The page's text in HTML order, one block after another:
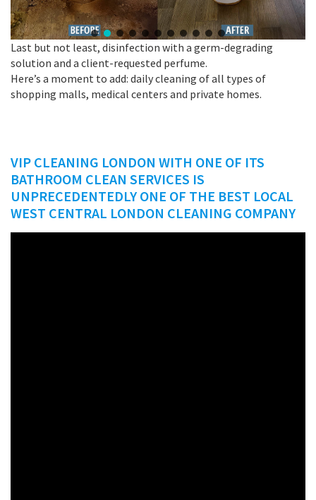
Last but not least, disinfection with a germ-degrading
solution and a client-requested perfume.
Here’s a moment to add: daily cleaning of all types of
shopping malls, medical centers and private homes.
VIP CLEANING LONDON WITH ONE OF ITS
BATHROOM CLEAN SERVICES IS
UNPRECEDENTEDLY ONE OF THE BEST LOCAL
WEST CENTRAL LONDON CLEANING COMPANY